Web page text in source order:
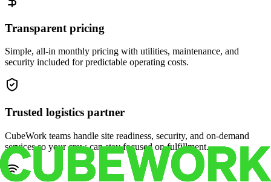
Transparent pricing
Simple, all-in monthly pricing with utilities, maintenance, and
security included for predictable operating costs.
Trusted logistics partner
CubeWork teams handle site readiness, security, and on-demand
services so your crew can stay focused on fulfillment.